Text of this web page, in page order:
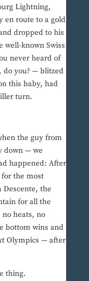
Lightning,
en route to a gold
dropped to his
well-known Swiss
never heard of
do you? — blitzed
this baby, had
turn.
the guy from
down — we
happened: After
the most
Descente, the
for all the
heats, no
bottom wins and
Olympics — after
thing.